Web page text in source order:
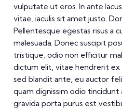
vulputate ut eros. In ante
vitae, iaculis sit amet justo.
Pellentesque egestas risus a
malesuada. Donec suscipit
tristique, odio non efficitur
dictum elit, vitae hendrerit ex
sed blandit ante, eu auctor
quam dignissim odio tincidunt
gravida porta purus est